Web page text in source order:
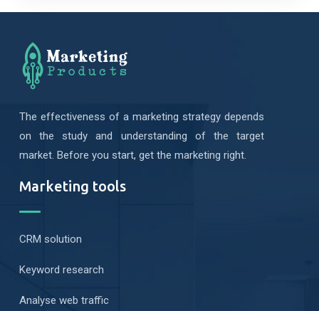
The effectiveness of a marketing strategy depends
on the study and understanding of the target
market. Before you start, get the marketing right.
Marketing tools
CRM solution
Keyword research
Analyse web traffic